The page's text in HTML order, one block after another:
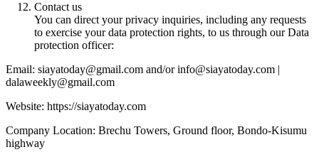
Contact us
You can direct your privacy inquiries, including any requests
to exercise your data protection rights, to us through our Data
protection officer:
Email: siayatoday@gmail.com and/or info@siayatoday.com |
dalaweekly@gmail.com
Website: https://siayatoday.com
Company Location: Brechu Towers, Ground floor, Bondo-Kisumu
highway